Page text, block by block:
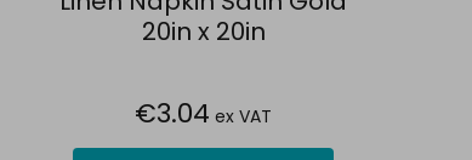
20in x 20in
€3.04 ex VAT